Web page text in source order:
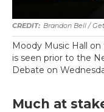
Brandon Bell /
Moody Music Hall
is seen prior to the
Debate on
Much at